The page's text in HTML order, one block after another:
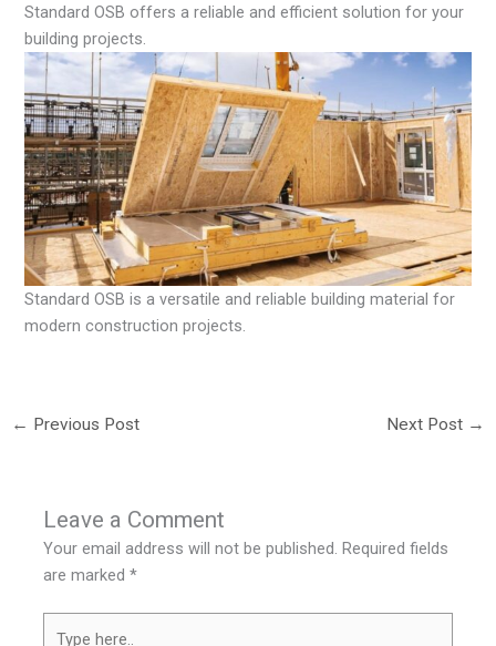
Standard OSB offers a reliable and efficient solution for your
building projects.
Standard OSB is a versatile and reliable building material for
modern construction projects.
← Previous Post Next Post →
Leave a Comment
Your email address will not be published. Required fields
are marked*